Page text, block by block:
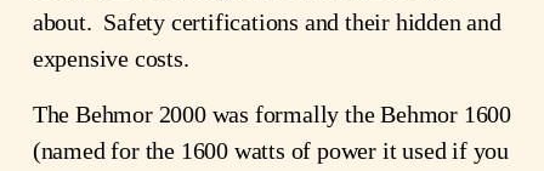
about.  Safety certifications and their hidden and
expensive costs.
The Behmor 2000 was formally the Behmor 1600
(named for the 1600 watts of power it used if you